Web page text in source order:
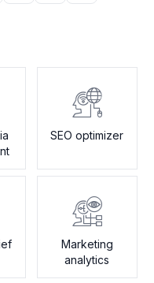
SEO optimizer
Marketing
analytics